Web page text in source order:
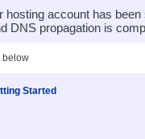
hosting account has
DNS propagation is
below
Started